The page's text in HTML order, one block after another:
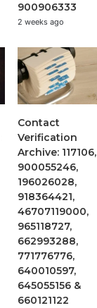
900906333
2 weeks ago
Contact
Verification
Archive: 117106,
900055246,
196026028,
918364421,
46707119000,
965118727,
662993288,
771776776,
640010597,
645055156 &
660121122